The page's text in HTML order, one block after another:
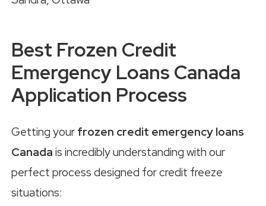
Best Frozen Credit
Emergency Loans Canada
Application Process
Getting your frozen credit emergency loans
Canada is incredibly understanding with our
perfect process designed for credit freeze
situations: